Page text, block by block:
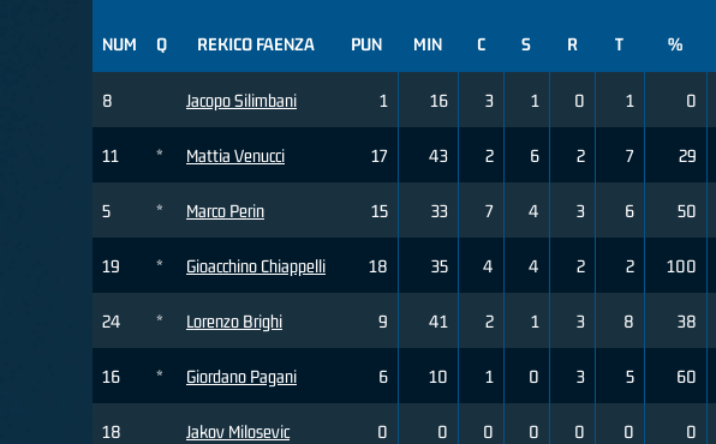
NUM Q REKICO FAENZA
8 Jacopo Silimbani
11 * Mattia Venucci
5 * Marco Perin
19 * Gioacchino Chiappelli
24 * Lorenzo Brighi
16 * Giordano Pagani
18 Jakov Milosevic
PUN MIN C S R T %
1 16 3 1 0 1 0
17 43 2 6 2 7 29
15 33 7 4 3 6 50
18 35 4 4 2 2 100
9 41 2 1 3 8 38
6 10 1 0 3 5 60
0 0 0 0 0 0 0